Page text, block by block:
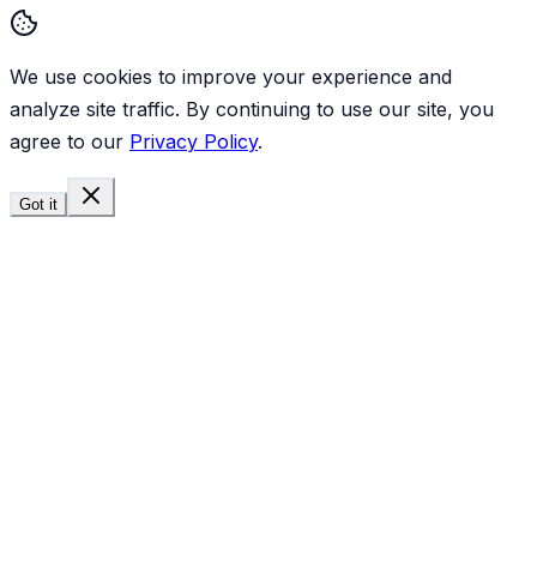
We use cookies to improve your experience and
analyze site traffic. By continuing to use our site, you
agree to our Privacy Policy.
Got it